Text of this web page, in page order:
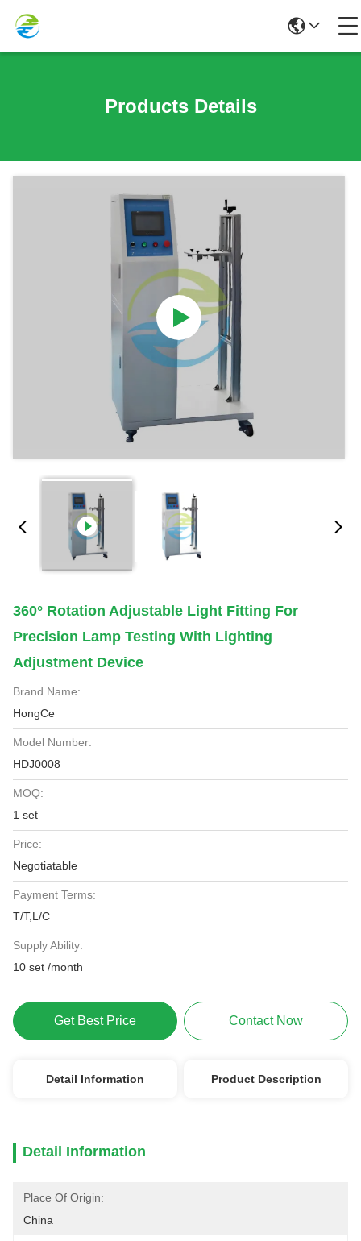
Products Details
360° Rotation Adjustable Light Fitting For
Precision Lamp Testing With Lighting
Adjustment Device
Brand Name:
HongCe
Model Number:
HDJ0008
MOQ:
1 set
Price:
Negotiatable
Payment Terms:
T/T,L/C
Supply Ability:
10 set /month
Get Best Price Contact Now
Detail Information Product Description
Detail Information
Place Of Origin:
China